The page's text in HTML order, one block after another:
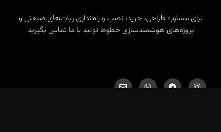
برای مشاوره طراحی، خرید، نصب و راه‌اندازی ربات‌های صنعتی و
پروژه‌های هوشمندسازی خطوط تولید با ما تماس بگیرید